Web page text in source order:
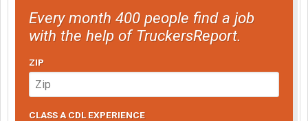
Every month 400 people find a job
with the help of TruckersReport.
ZIP
CLASS A CDL EXPERIENCE